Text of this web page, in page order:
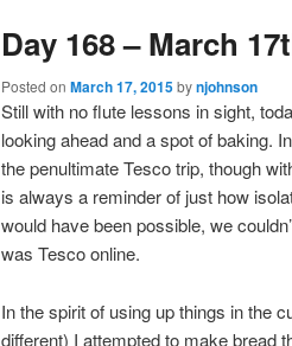
Day 168 – March
Posted on March 17, 2015bynjohnson
Still with no flute lessons in sight,
looking ahead and a spot of baking.
the penultimate Tesco trip, though
is always a reminder of just how
would have been possible, we
was Tesco online.
In the spirit of using up things in the
different) I attempted to make bread